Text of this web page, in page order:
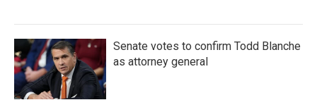
Senate votes to confirm Todd Blanche
as attorney general